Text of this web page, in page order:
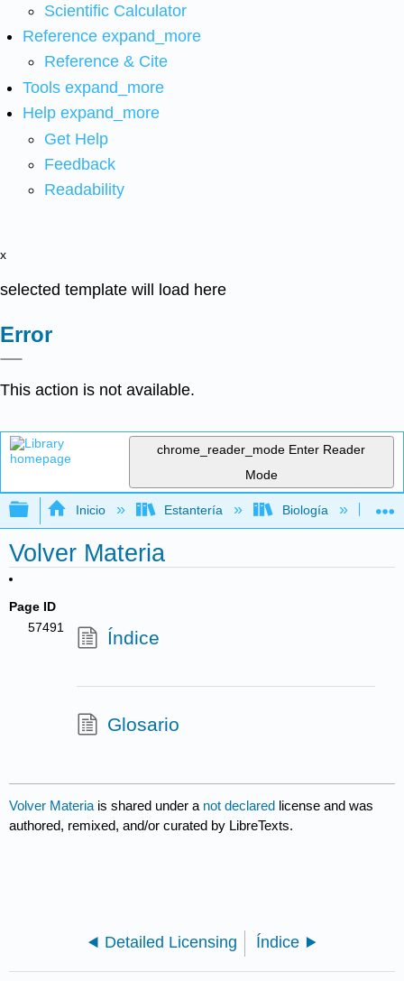
Scientific Calculator
Reference expand_more
Reference & Cite
Tools expand_more
Help expand_more
Get Help
Feedback
Readability
x
selected template will load here
Error
This action is not available.
chrome_reader_mode Enter Reader
Mode
Expandir/contraer jerarquía global
Inicio Estantería Biología
Volver Materia
Page ID
57491
Índice
Glosario
Volver Materia is shared under a not declared license and was
authored, remixed, and/or curated by LibreTexts.
Detailed Licensing Índice